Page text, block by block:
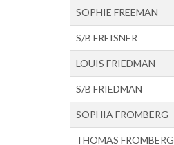
SOPHIE FREEMAN
S/B FREISNER
LOUIS FRIEDMAN
S/B FRIEDMAN
SOPHIA FROMBERG
THOMAS FROMBERG